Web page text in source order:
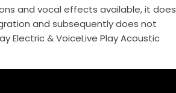
and vocal effects available, it does
and subsequently does not
Electric & VoiceLive Play Acoustic